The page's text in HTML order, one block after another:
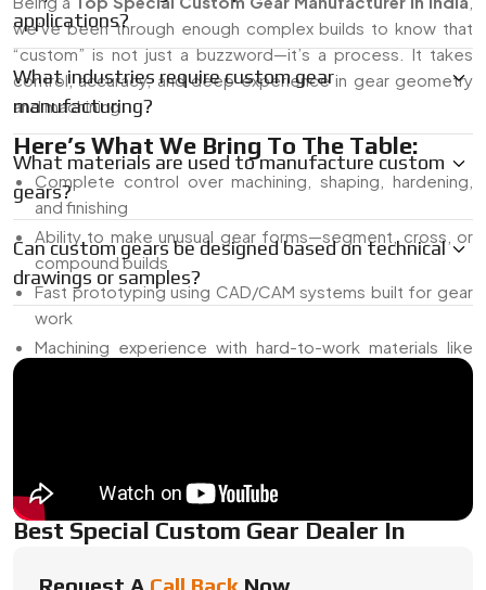
we’ve been through enough complex builds to know that
“custom” is not just a buzzword—it’s a process. It takes
control, accuracy, and deep experience in gear geometry
and machining.
Here’s What We Bring To The Table:
Complete control over machining, shaping, hardening,
and finishing
Ability to make unusual gear forms—segment, cross, or
compound builds
Fast prototyping using CAD/CAM systems built for gear
work
Machining experience with hard-to-work materials like
turn it into a working part that holds up under real-world use.
Best Special Custom Gear Dealer In
applications?
What industries require custom gear
manufacturing?
What materials are used to manufacture custom
gears?
Can custom gears be designed based on technical
drawings or samples?